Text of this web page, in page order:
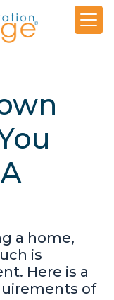
a home,
is
Here is a
of